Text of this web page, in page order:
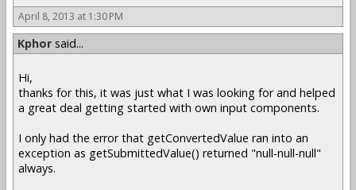
April 8, 2013 at 1:30 PM
Kphor said...
Hi,
thanks for this, it was just what I was looking for and helped
a great deal getting started with own input components.
I only had the error that getConvertedValue ran into an
exception as getSubmittedValue() returned "null-null-null"
always.